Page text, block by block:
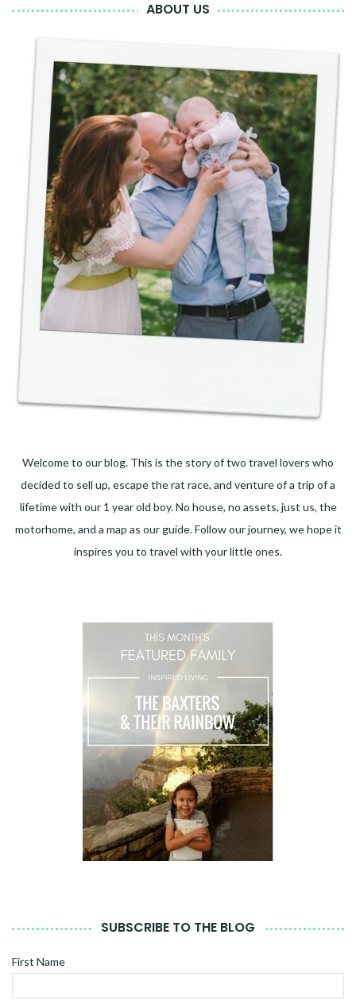
ABOUT US
Welcome to our blog. This is the story of two travel lovers who
decided to sell up, escape the rat race, and venture of a trip of a
lifetime with our 1 year old boy. No house, no assets, just us, the
motorhome, and a map as our guide. Follow our journey, we hope it
inspires you to travel with your little ones.
SUBSCRIBE TO THE BLOG
First Name